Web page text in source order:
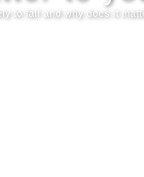
to fall and why does it